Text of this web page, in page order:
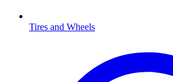
Tires and Wheels